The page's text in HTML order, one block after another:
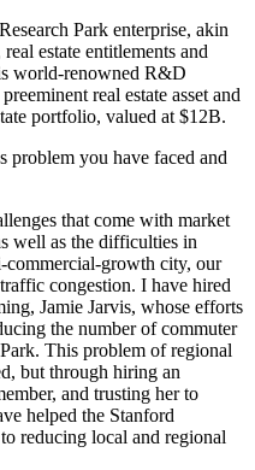
Park enterprise, akin
estate entitlements and
world-renowned R&D
preeminent real estate asset and
portfolio, valued at $12B.
problem you have faced and
that come with market
well as the difficulties in
commercial-growth city, our
congestion. I have hired
Jamie Jarvis, whose efforts
the number of commuter
This problem of regional
but through hiring an
and trusting her to
helped the Stanford
reducing local and regional